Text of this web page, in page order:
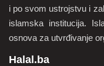
i po svom ustrojstvu i
islamska institucija.
osnova za utvrđivanje
Halal.ba